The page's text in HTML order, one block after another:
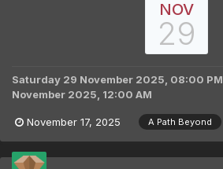
NOV
29
Saturday 29 November 2025, 08:00 PM
November 2025, 12:00 AM
November 17, 2025 A Path Beyond